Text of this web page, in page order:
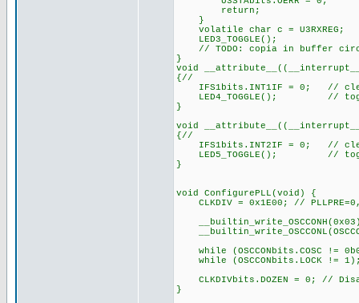
return;
}
volatile char c =
LED3_TOGGLE(); //
// TODO: copia in buffer
}
void
{//
IFS1bits.INT1IF = 0; //
LED4_TOGGLE(); // toggle
}
void
{//
IFS1bits.INT2IF = 0; //
LED5_TOGGLE(); // toggle
}
void ConfigurePLL(void) {
CLKDIV = 0x1E00; // PLLPRE=0,
while (OSCCONbits.COSC !=
while (OSCCONbits.LOCK
CLKDIVbits.DOZEN = 0; //
}